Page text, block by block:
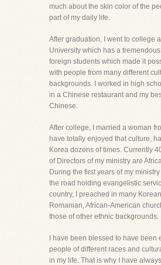
much about the skin color of the
part of my daily life.
After graduation, I went to college
University which has a
foreign students which made it
with people from many different
backgrounds. I worked in high
in a Chinese restaurant and my
Chinese.
After college, I married a woman
have totally enjoyed that culture,
Korea dozens of times. Currently
of Directors of my ministry are
During the first years of my
the road holding evangelistic
country, I preached in many
Romanian, African-American
those of other ethnic backgrounds.
I have been blessed to have been
people of different races and
in my life. That is why I have